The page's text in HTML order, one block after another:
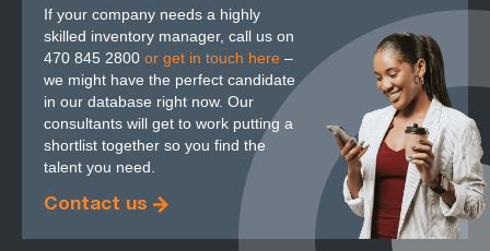
If your company needs a highly
skilled inventory manager, call us on
470 845 2800 or get in touch here –
we might have the perfect candidate
in our database right now. Our
consultants will get to work putting a
shortlist together so you find the
talent you need.
Contact us